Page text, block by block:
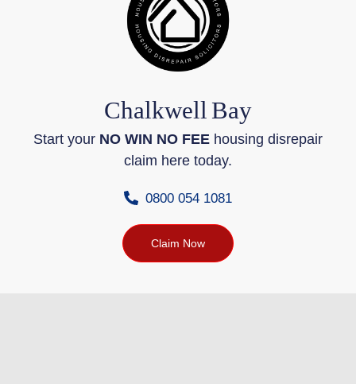
Chalkwell Bay
Start your NO WIN NO FEE housing disrepair
claim here today.
0800 054 1081
Claim Now